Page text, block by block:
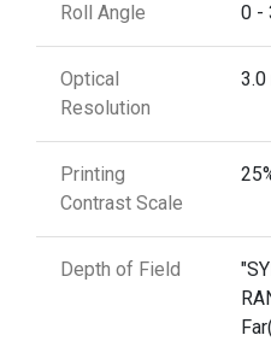
Roll Angle 0 -
Optical
Resolution
3.0
Printing
Contrast Scale
Depth of Field